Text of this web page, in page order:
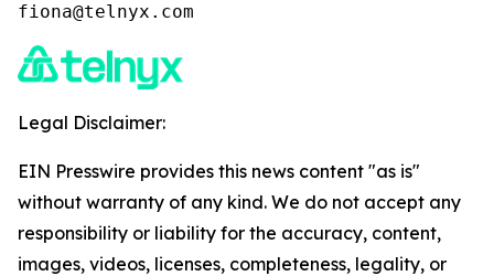
fiona@telnyx.com
Legal Disclaimer:
EIN Presswire provides this news content "as is"
without warranty of any kind. We do not accept any
responsibility or liability for the accuracy, content,
images, videos, licenses, completeness, legality, or